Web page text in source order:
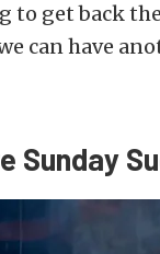
get back
can have
Sunday